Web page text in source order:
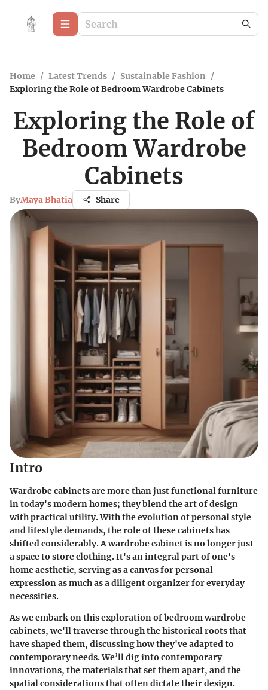
Home / Latest Trends / Sustainable Fashion /
Exploring the Role of Bedroom Wardrobe Cabinets
Exploring the Role of
Bedroom Wardrobe
Cabinets
ByMaya Bhatia Share
Intro
Wardrobe cabinets are more than just functional furniture
in today's modern homes; they blend the art of design
with practical utility. With the evolution of personal style
and lifestyle demands, the role of these cabinets has
shifted considerably. A wardrobe cabinet is no longer just
a space to store clothing. It's an integral part of one's
home aesthetic, serving as a canvas for personal
expression as much as a diligent organizer for everyday
necessities.
As we embark on this exploration of bedroom wardrobe
cabinets, we'll traverse through the historical roots that
have shaped them, discussing how they've adapted to
contemporary needs. We’ll dig into contemporary
innovations, the materials that set them apart, and the
spatial considerations that often dictate their design.